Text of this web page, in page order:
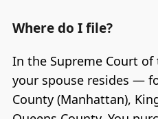
Where do I file?
In the Supreme Court
your spouse resides —
County (Manhattan),